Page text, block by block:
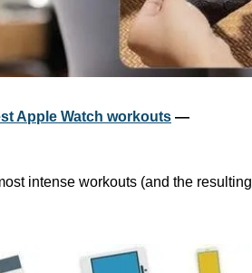
Apple Watch workouts
intense workouts (and the resulting